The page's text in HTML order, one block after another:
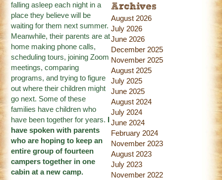
falling asleep each night in a
place they believe will be
waiting for them next summer.
Meanwhile, their parents are at
home making phone calls,
scheduling tours, joining Zoom
meetings, comparing
programs, and trying to figure
out where their children might
go next. Some of these
families have children who
have been together for years. I
have spoken with parents
who are hoping to keep an
entire group of fourteen
campers together in one
cabin at a new camp.
Archives
August 2026
July 2026
June 2026
December 2025
November 2025
August 2025
July 2025
June 2025
August 2024
July 2024
June 2024
February 2024
November 2023
August 2023
July 2023
November 2022